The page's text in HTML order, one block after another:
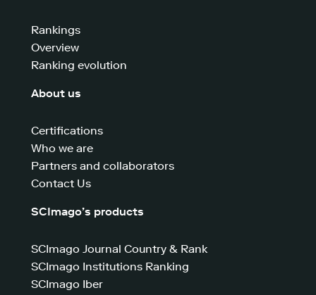
Rankings
Overview
Ranking evolution
About us
Certifications
Who we are
Partners and collaborators
Contact Us
SCImago’s products
SCImago Journal Country & Rank
SCImago Institutions Ranking
SCImago Iber